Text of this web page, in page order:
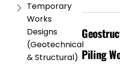
Temporary
Works
Designs
(Geotechnical
& Structural) Piling